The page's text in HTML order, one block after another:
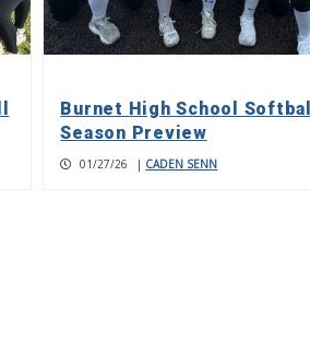
Burnet High School Softball
Season Preview
01/27/26 | CADEN SENN